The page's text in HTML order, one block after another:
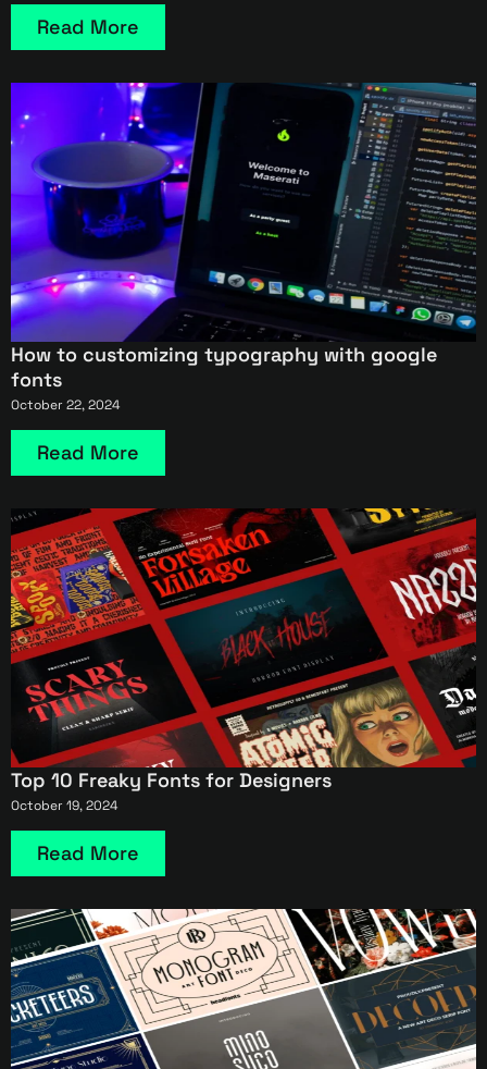
Read More
How to customizing typography with google
fonts
October 22, 2024
Read More
Top 10 Freaky Fonts for Designers
October 19, 2024
Read More